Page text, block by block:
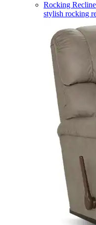
Rocking
stylish rocking